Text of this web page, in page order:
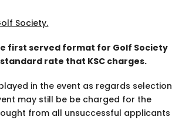
Society.
first served format for Golf Society
rate that KSC charges.
in the event as regards selection
may still be be charged for the
from all unsuccessful applicants